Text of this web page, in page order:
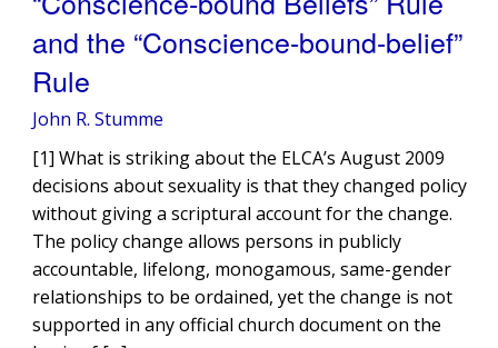
and the “Conscience-bound-belief”
Rule
John R. Stumme
[1] What is striking about the ELCA’s August 2009
decisions about sexuality is that they changed policy
without giving a scriptural account for the change.
The policy change allows persons in publicly
accountable, lifelong, monogamous, same-gender
relationships to be ordained, yet the change is not
supported in any official church document on the